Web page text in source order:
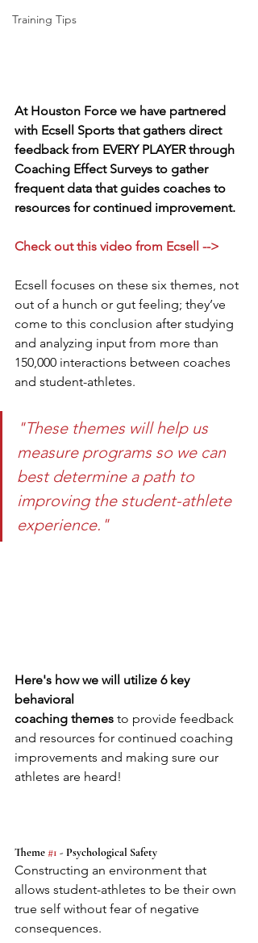
Training Tips
At Houston Force we have partnered
with Ecsell Sports that gathers direct
feedback from EVERY PLAYER through
Coaching Effect Surveys to gather
frequent data that guides coaches to
resources for continued improvement.
Check out this video from Ecsell -->
Ecsell focuses on these six themes, not
out of a hunch or gut feeling; they’ve
come to this conclusion after studying
and analyzing input from more than
150,000 interactions between coaches
and student-athletes.
"These themes will help us
measure programs so we can
best determine a path to
improving the student-athlete
experience."
Here's how we will utilize 6 key
behavioral
coaching themes to provide feedback
and resources for continued coaching
improvements and making sure our
athletes are heard!
Theme #1 - Psychological Safety
Constructing an environment that
allows student-athletes to be their own
true self without fear of negative
consequences.